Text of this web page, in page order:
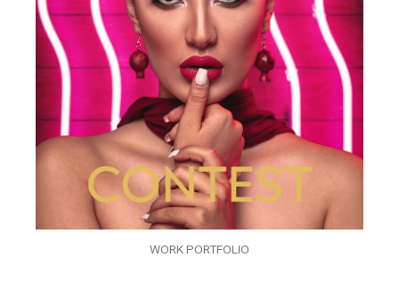
WORK PORTFOLIO